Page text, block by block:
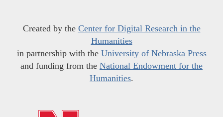
Created by the Center for Digital Research in the
Humanities
in partnership with the University of Nebraska Press
and funding from the National Endowment for the
Humanities.